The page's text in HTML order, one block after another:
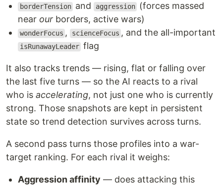
borderTension and aggression
(forces massed
near our borders, active wars)
wonderFocus , scienceFocus , and the all-important
isRunawayLeader flag
It also tracks trends — rising, flat or falling over
the last five turns — so the AI reacts to a rival
who is accelerating, not just one who is currently
strong. Those snapshots are kept in persistent
state so trend detection survives across turns.
A second pass turns those profiles into a war-
target ranking. For each rival it weighs:
Aggression affinity — does attacking this